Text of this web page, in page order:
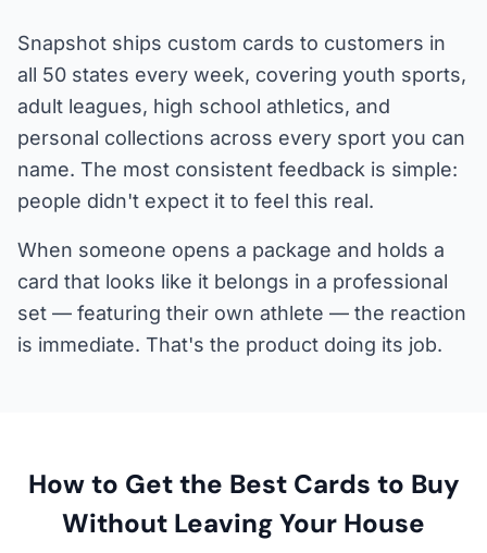
Snapshot ships custom cards to customers in
all 50 states every week, covering youth sports,
adult leagues, high school athletics, and
personal collections across every sport you can
name. The most consistent feedback is simple:
people didn't expect it to feel this real.
When someone opens a package and holds a
card that looks like it belongs in a professional
set — featuring their own athlete — the reaction
is immediate. That's the product doing its job.
How to Get the Best Cards to Buy
Without Leaving Your House